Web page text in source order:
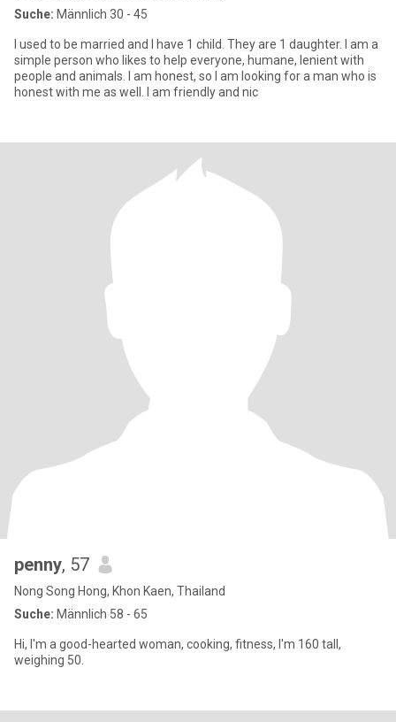
Suche: Männlich 30 - 45
I used to be married and I have 1 child. They are 1 daughter. I am a
simple person who likes to help everyone, humane, lenient with
people and animals. I am honest, so I am looking for a man who is
honest with me as well. I am friendly and nic
penny, 57
Nong Song Hong, Khon Kaen, Thailand
Suche: Männlich 58 - 65
Hi, I'm a good-hearted woman, cooking, fitness, I'm 160 tall,
weighing 50.